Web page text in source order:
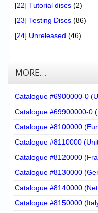
[22] Tutorial discs (2)
[23] Testing Discs (86)
[24] Unreleased (46)
MORE…
Catalogue #6900000-0
Catalogue #69900000-0
Catalogue #8100000
Catalogue #8110000
Catalogue #8120000
Catalogue #8130000
Catalogue #8140000
Catalogue #8150000